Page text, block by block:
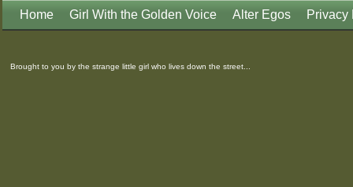
Home Girl With the Golden Voice Alter Egos Privacy
Brought to you by the strange little girl who lives down the street...